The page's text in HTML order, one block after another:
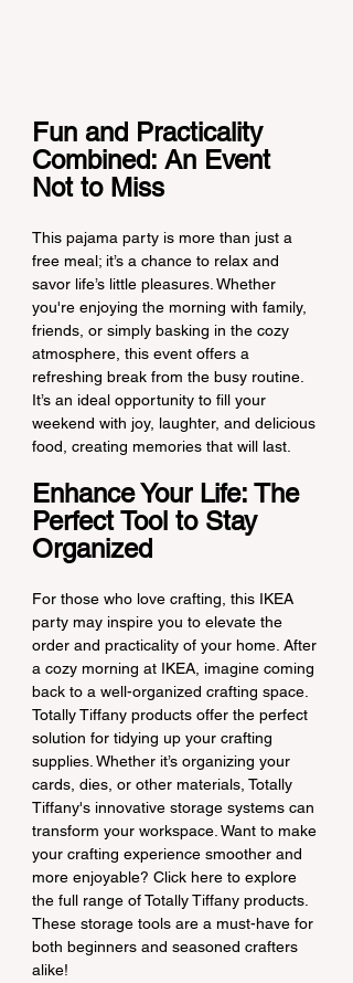
Fun and Practicality
Combined: An Event
Not to Miss
This pajama party is more than just a
free meal; it’s a chance to relax and
savor life’s little pleasures. Whether
you're enjoying the morning with family,
friends, or simply basking in the cozy
atmosphere, this event offers a
refreshing break from the busy routine.
It’s an ideal opportunity to fill your
weekend with joy, laughter, and delicious
food, creating memories that will last.
Enhance Your Life: The
Perfect Tool to Stay
Organized
For those who love crafting, this IKEA
party may inspire you to elevate the
order and practicality of your home. After
a cozy morning at IKEA, imagine coming
back to a well-organized crafting space.
Totally Tiffany products offer the perfect
solution for tidying up your crafting
supplies. Whether it’s organizing your
cards, dies, or other materials, Totally
Tiffany's innovative storage systems can
transform your workspace. Want to make
your crafting experience smoother and
more enjoyable? Click here to explore
the full range of Totally Tiffany products.
These storage tools are a must-have for
both beginners and seasoned crafters
alike!